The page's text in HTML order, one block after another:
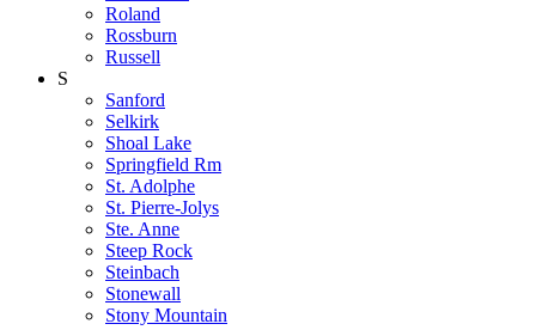
Roland
Rossburn
Russell
S
Sanford
Selkirk
Shoal Lake
Springfield Rm
St. Adolphe
St. Pierre-Jolys
Ste. Anne
Steep Rock
Steinbach
Stonewall
Stony Mountain